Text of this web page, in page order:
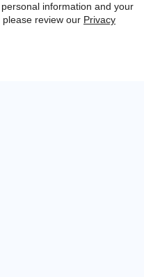
information and your
review our Privacy